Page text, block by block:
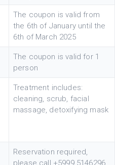
The coupon is valid from
the 6th of January until the
6th of March 2025
The coupon is valid for 1
person
Treatment includes:
cleaning, scrub, facial
massage, detoxifying mask
Reservation required,
please call +5999 5146296